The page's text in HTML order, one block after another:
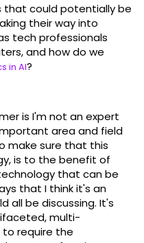
that could potentially be
their way into
tech professionals
and how do we
in AI?
is I'm not an expert
area and field
make sure that this
is to the benefit of
that can be
that I think it's an
all be discussing. It's
multi-
require the